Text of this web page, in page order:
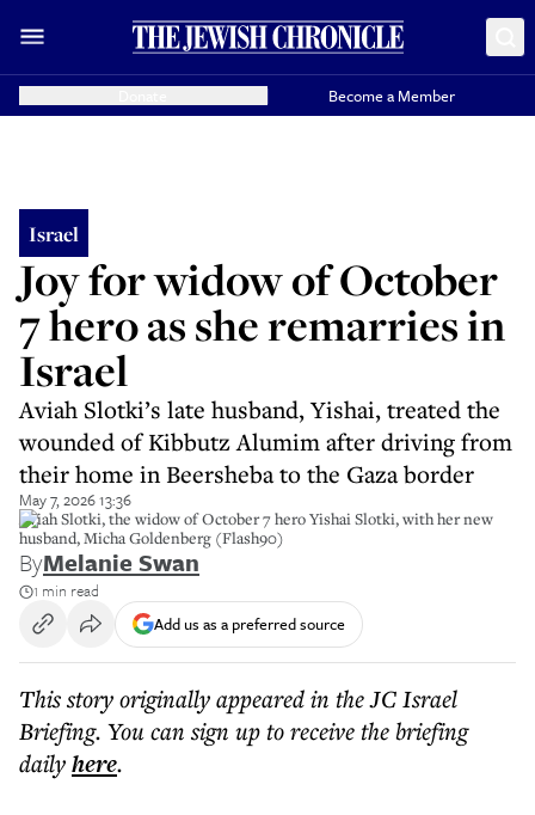
Become a Member
Israel
Joy for widow of October
7 hero as she remarries in
Israel
Aviah Slotki’s late husband, Yishai, treated the
wounded of Kibbutz Alumim after driving from
their home in Beersheba to the Gaza border
May 7, 2026 13:36
Aviah Slotki, the widow of October 7 hero Yishai Slotki, with her new
husband, Micha Goldenberg (Flash90)
ByMelanie Swan
1 min read
Add us as a preferred source
This story originally appeared in the JC Israel
Briefing. You can sign up to receive the briefing
dailyhere.